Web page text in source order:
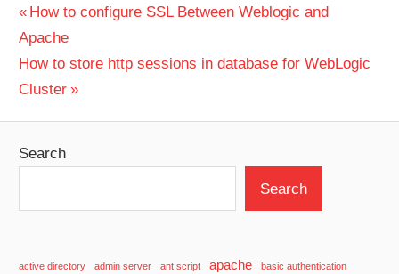
Post
navigation
Previous
Post:
How to configure SSL Between Weblogic and
Apache
Next
Post:
How to store http sessions in database for WebLogic
Cluster
Search
Search
active directory admin server ant script apache basic authentication